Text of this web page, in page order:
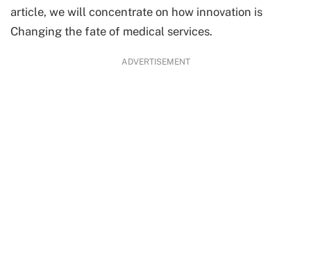
article, we will concentrate on how innovation is
Changing the fate of medical services.
ADVERTISEMENT